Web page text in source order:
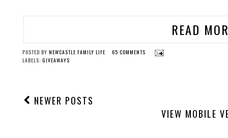
READ
POSTED BY NEWCASTLE FAMILY LIFE
65 COMMENTS
LABELS: GIVEAWAYS
NEWER POSTS
VIEW MOBILE